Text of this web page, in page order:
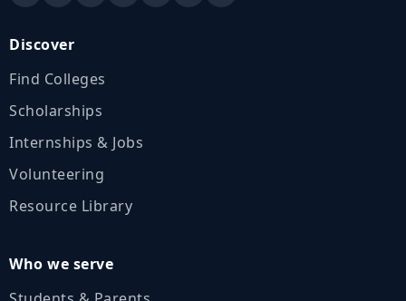
Discover
Find Colleges
Scholarships
Internships & Jobs
Volunteering
Resource Library
Who we serve